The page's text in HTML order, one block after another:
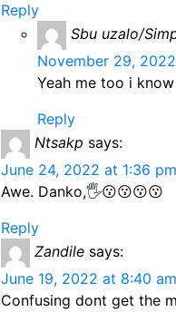
Reply
Sbu uzalo/
November 29,
Yeah me too i
Reply
Ntsakp says:
June 24, 2022 at 1:36 pm
Awe. Danko,🖐️😗😗😗😗
Reply
Zandile says:
June 19, 2022 at 8:40 am
Confusing dont get the